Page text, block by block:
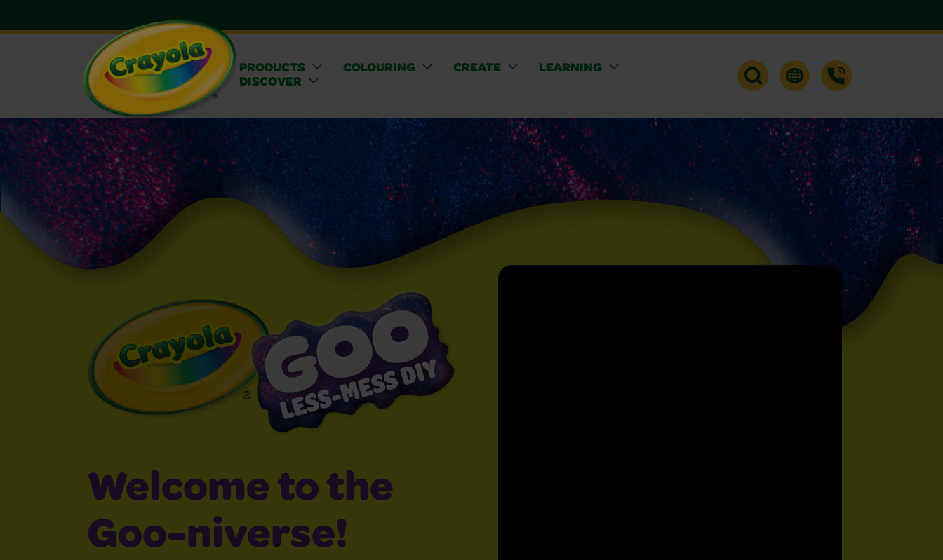
PRODUCTS COLOURING CREATE
LEARNING
DISCOVER
Welcome to the
Goo-niverse!